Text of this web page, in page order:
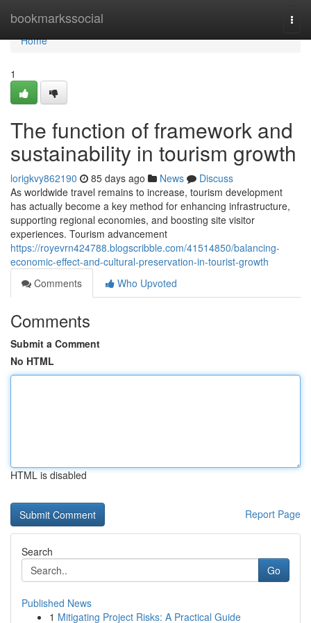
bookmarkssocial
Home
Home
1
The function of framework and
sustainability in tourism growth
lorigkvy862190 85 days ago News
Discuss
As worldwide travel remains to increase, tourism development
has actually become a key method for enhancing infrastructure,
supporting regional economies, and boosting site visitor
experiences. Tourism advancement
https://royevrn424788.blogscribble.com/41514850/balancing-
economic-effect-and-cultural-preservation-in-tourist-growth
Comments
Who Upvoted
Comments
Submit a Comment
No HTML
HTML is disabled
Report Page
Search
Go
Published News
1 Mitigating Project Risks: A Practical Guide